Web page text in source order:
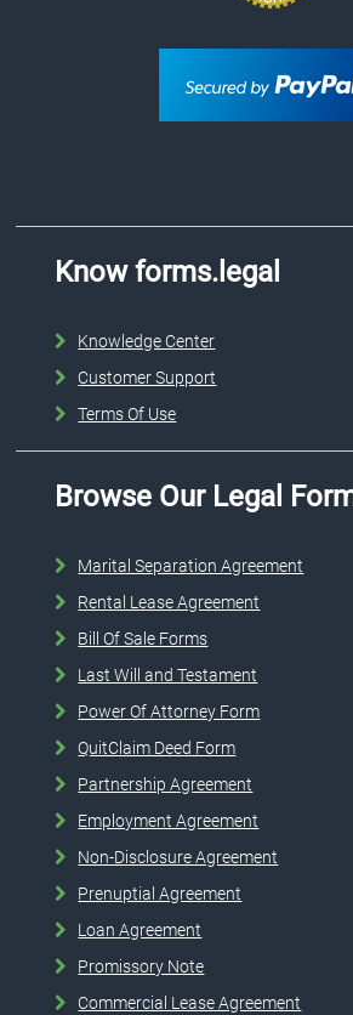
Know forms.legal
Knowledge Center
Customer Support
Terms Of Use
Browse Our Legal
Marital Separation Agreement
Rental Lease Agreement
Bill Of Sale Forms
Last Will and Testament
Power Of Attorney Form
QuitClaim Deed Form
Partnership Agreement
Employment Agreement
Non-Disclosure Agreement
Prenuptial Agreement
Loan Agreement
Promissory Note
Commercial Lease Agreement